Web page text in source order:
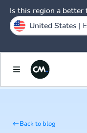
Back to blog
Is this region a better
United States |